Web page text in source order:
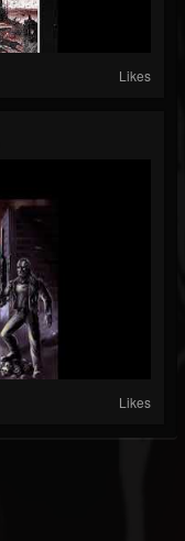
Likes
Likes